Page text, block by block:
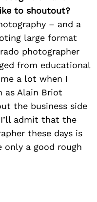
to shoutout?
– and a
large format
photographer
from educational
a lot when I
as Alain Briot
the business side
admit that the
these days is
only a good rough